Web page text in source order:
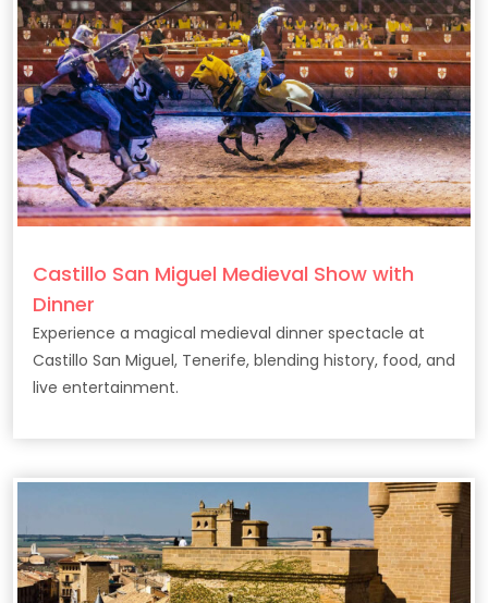
Castillo San Miguel Medieval Show with
Dinner
Experience a magical medieval dinner spectacle at
Castillo San Miguel, Tenerife, blending history, food, and
live entertainment.